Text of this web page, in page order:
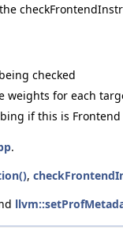
being checked
weights for each
if this is
.
,